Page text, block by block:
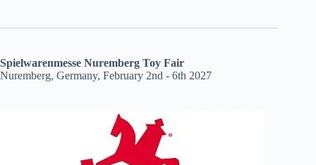
Spielwarenmesse Nuremberg Toy Fair
Nuremberg, Germany, February 2nd - 6th 2027